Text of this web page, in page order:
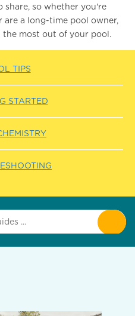
so whether you're
a long-time pool owner,
most out of your pool.
TIPS
STARTED